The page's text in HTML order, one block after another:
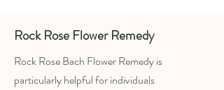
Rock Rose Flower Remedy
Rock Rose Bach Flower Remedy is
particularly helpful for individuals